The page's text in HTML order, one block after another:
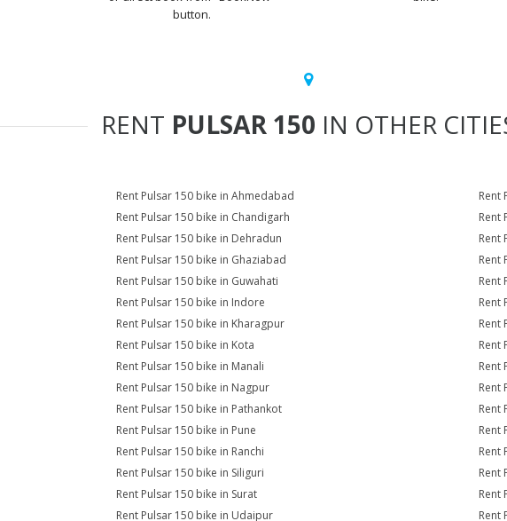
button.
RENT PULSAR 150 IN OTHER
Rent Pulsar 150 bike in Ahmedabad
Rent
Rent Pulsar 150 bike in Chandigarh
Rent
Rent Pulsar 150 bike in Dehradun
Rent
Rent Pulsar 150 bike in Ghaziabad
Rent
Rent Pulsar 150 bike in Guwahati
Rent
Rent Pulsar 150 bike in Indore
Rent
Rent Pulsar 150 bike in Kharagpur
Rent
Rent Pulsar 150 bike in Kota
Rent
Rent Pulsar 150 bike in Manali
Rent
Rent Pulsar 150 bike in Nagpur
Rent
Rent Pulsar 150 bike in Pathankot
Rent
Rent Pulsar 150 bike in Pune
Rent
Rent Pulsar 150 bike in Ranchi
Rent
Rent Pulsar 150 bike in Siliguri
Rent
Rent Pulsar 150 bike in Surat
Rent
Rent Pulsar 150 bike in Udaipur Rent